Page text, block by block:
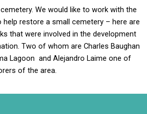
We would like to work with the
restore a small cemetery – here are
that were involved in the development
Two of whom are Charles Baughan
Lagoon and Alejandro Laime one of
of the area.